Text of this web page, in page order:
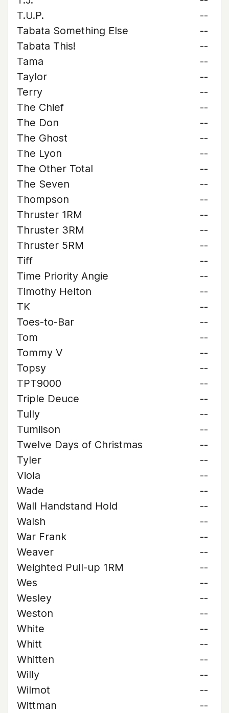
T.U.P.
--
Tabata Something Else
--
Tabata This!
--
Tama
--
Taylor
--
Terry
--
The Chief
--
The Don
--
The Ghost
--
The Lyon
--
The Other Total
--
The Seven
--
Thompson
--
Thruster 1RM
--
Thruster 3RM
--
Thruster 5RM
--
Tiff
--
Time Priority Angie
--
Timothy Helton
--
TK
--
Toes-to-Bar
--
Tom
--
Tommy V
--
Topsy
--
TPT9000
--
Triple Deuce
--
Tully
--
Tumilson
--
Twelve Days of Christmas
--
Tyler
--
Viola
--
Wade
--
Wall Handstand Hold
--
Walsh
--
War Frank
--
Weaver
--
Weighted Pull-up 1RM
--
Wes
--
Wesley
--
Weston
--
White
--
Whitt
--
Whitten
--
Willy
--
Wilmot
--
Wittman
--